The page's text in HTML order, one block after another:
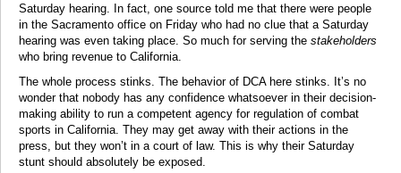
Saturday hearing. In fact, one source told me that there were people
in the Sacramento office on Friday who had no clue that a Saturday
hearing was even taking place. So much for serving the stakeholders
who bring revenue to California.
The whole process stinks. The behavior of DCA here stinks. It’s no
wonder that nobody has any confidence whatsoever in their decision-
making ability to run a competent agency for regulation of combat
sports in California. They may get away with their actions in the
press, but they won’t in a court of law. This is why their Saturday
stunt should absolutely be exposed.